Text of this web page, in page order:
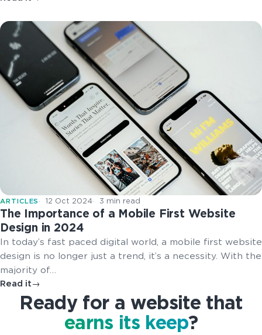
ARTICLES 12 Oct 2024 3 min read
The Importance of a Mobile First Website
Design in 2024
In today’s fast paced digital world, a mobile first website
design is no longer just a trend, it’s a necessity. With the
majority of…
Read it
Ready for a website that
earns its keep?